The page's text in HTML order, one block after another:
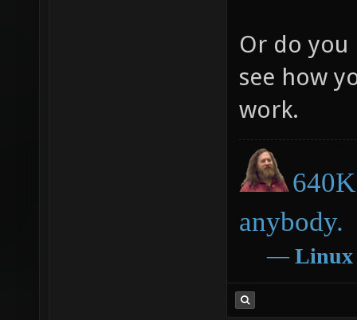
Or do you
see how
work.
anybody.
― Linux